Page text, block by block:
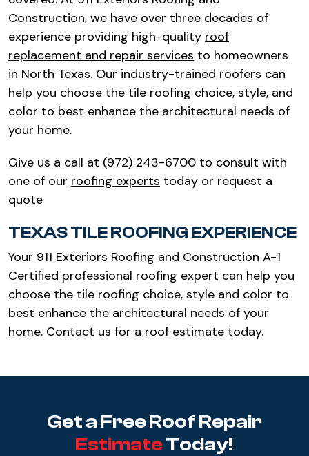
Construction, we have over three decades of
experience providing high-quality roof
replacement and repair services to homeowners
in North Texas. Our industry-trained roofers can
help you choose the tile roofing choice, style, and
color to best enhance the architectural needs of
your home.
Give us a call at (972) 243-6700 to consult with
one of our roofing experts today or request a
quote
TEXAS TILE ROOFING EXPERIENCE
Your 911 Exteriors Roofing and Construction A-1
Certified professional roofing expert can help you
choose the tile roofing choice, style and color to
best enhance the architectural needs of your
home. Contact us for a roof estimate today.
Get a Free Roof Repair
EstimateToday!